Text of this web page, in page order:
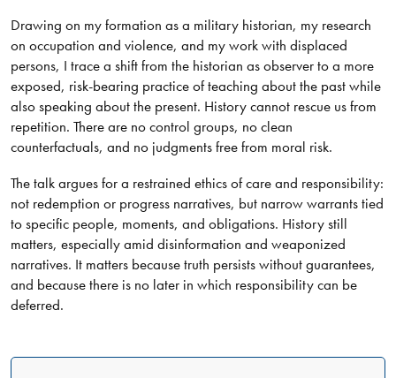
Drawing on my formation as a military historian, my research
on occupation and violence, and my work with displaced
persons, I trace a shift from the historian as observer to a more
exposed, risk-bearing practice of teaching about the past while
also speaking about the present. History cannot rescue us from
repetition. There are no control groups, no clean
counterfactuals, and no judgments free from moral risk.
The talk argues for a restrained ethics of care and responsibility:
not redemption or progress narratives, but narrow warrants tied
to specific people, moments, and obligations. History still
matters, especially amid disinformation and weaponized
narratives. It matters because truth persists without guarantees,
and because there is no later in which responsibility can be
deferred.